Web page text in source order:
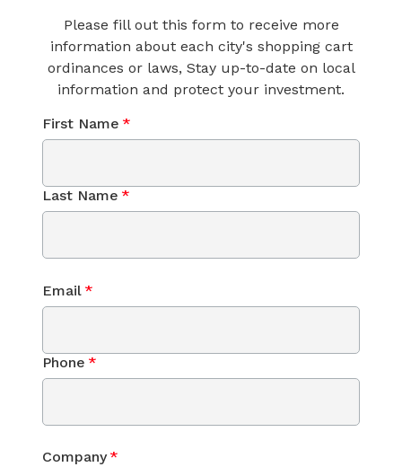
Please fill out this form to receive more
information about each city's shopping cart
ordinances or laws, Stay up-to-date on local
information and protect your investment.
First Name *
Last Name *
Email *
Phone *
Company *